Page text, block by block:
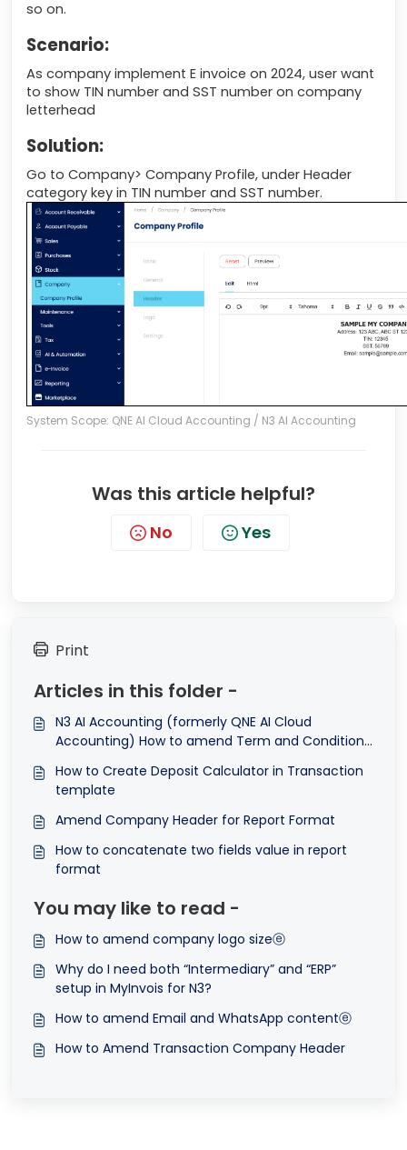
so on.
Scenario:
As company implement E invoice on 2024, user want
to show TIN number and SST number on company
letterhead
Solution:
Go to Company> Company Profile, under Header
category key in TIN number and SST number.
System Scope: QNE AI Cloud Accounting / N3 AI Accounting
Was this article helpful?
No Yes
Print
Articles in this folder -
N3 AI Accounting (formerly QNE AI Cloud
Accounting) How to amend Term and Conditions
How to Create Deposit Calculator in Transaction
template
Amend Company Header for Report Format
How to concatenate two fields value in report
format
You may like to read -
How to amend company logo sizeⓔ
Why do I need both “Intermediary” and “ERP”
setup in MyInvois for N3?
How to amend Email and WhatsApp contentⓔ
How to Amend Transaction Company Header